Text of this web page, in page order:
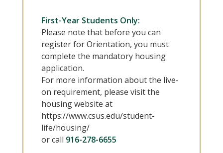
First-Year Students Only:
Please note that before you can
register for Orientation, you must
complete the mandatory housing
application.
For more information about the live-
on requirement, please visit the
housing website at
https://www.csus.edu/student-
life/housing/
or call 916-278-6655